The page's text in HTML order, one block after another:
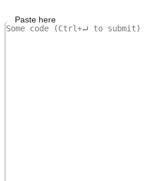
Paste here